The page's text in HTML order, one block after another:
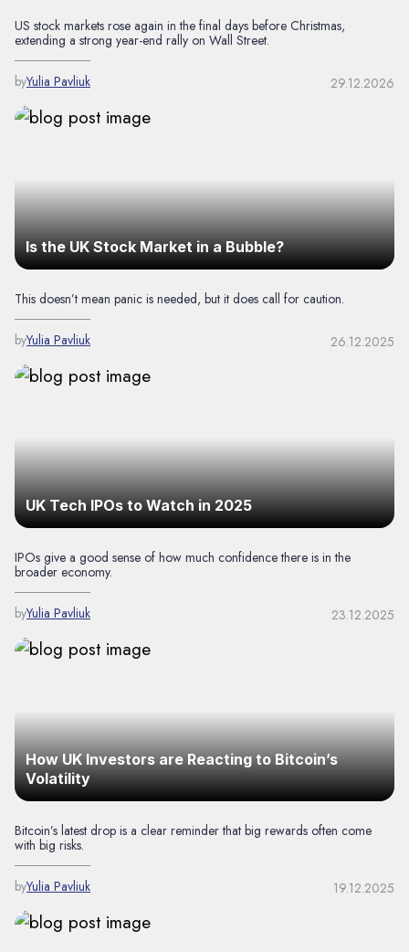
US stock markets rose again in the final days before Christmas,
extending a strong year-end rally on Wall Street.
byYulia Pavliuk 29.12.2026
Is the UK Stock Market in a Bubble?
This doesn’t mean panic is needed, but it does call for caution.
byYulia Pavliuk 26.12.2025
UK Tech IPOs to Watch in 2025
IPOs give a good sense of how much confidence there is in the
broader economy.
byYulia Pavliuk 23.12.2025
How UK Investors are Reacting to Bitcoin’s
Volatility
Bitcoin’s latest drop is a clear reminder that big rewards often come
with big risks.
byYulia Pavliuk 19.12.2025